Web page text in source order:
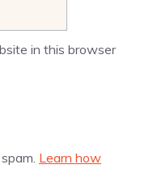
in this browser
Learn how